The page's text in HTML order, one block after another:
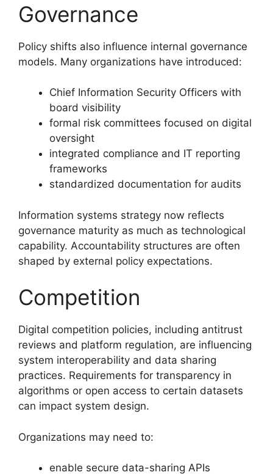
Governance
Policy shifts also influence internal governance
models. Many organizations have introduced:
Chief Information Security Officers with
board visibility
formal risk committees focused on digital
oversight
integrated compliance and IT reporting
frameworks
standardized documentation for audits
Information systems strategy now reflects
governance maturity as much as technological
capability. Accountability structures are often
shaped by external policy expectations.
Competition
Digital competition policies, including antitrust
reviews and platform regulation, are influencing
system interoperability and data sharing
practices. Requirements for transparency in
algorithms or open access to certain datasets
can impact system design.
Organizations may need to:
enable secure data-sharing APIs